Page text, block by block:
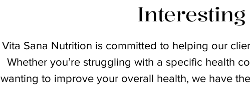
Vita Sana Nutrition is committed to helping our
Whether you’re struggling with a specific health
wanting to improve your overall health, we have